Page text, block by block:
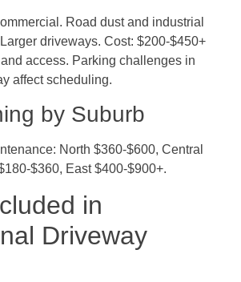
Road dust and industrial
driveways. Cost: $200-$450+
access. Parking challenges in
affect scheduling.
by Suburb
North $360-$600, Central
$360, East $400-$900+.
in
Driveway